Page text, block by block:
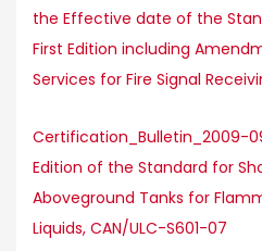
the Effective date of the
First Edition including
Services for Fire Signal
Certification_Bulletin_2009-
Edition of the Standard for
Aboveground Tanks for
Liquids, CAN/ULC-S601-07